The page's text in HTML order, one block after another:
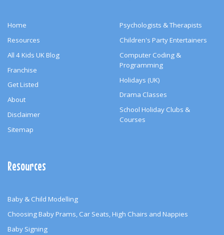
Home
Resources
All 4 Kids UK Blog
Franchise
Get Listed
About
Disclaimer
Sitemap
Psychologists & Therapists
Children's Party Entertainers
Computer Coding &
Programming
Holidays (UK)
Drama Classes
School Holiday Clubs &
Courses
Resources
Baby & Child Modelling
Choosing Baby Prams, Car Seats, High Chairs and Nappies
Baby Signing